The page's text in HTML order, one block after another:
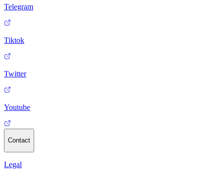
Telegram
Tiktok
Twitter
Youtube
Contact
Legal